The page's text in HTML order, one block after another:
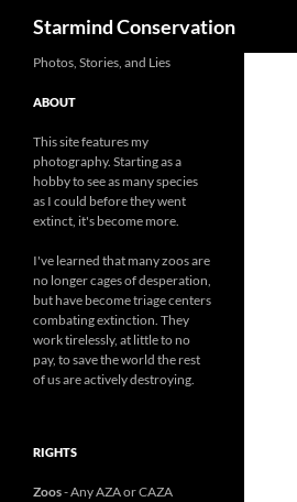
Starmind Conservation
Photos, Stories, and Lies
ABOUT
This site features my
photography. Starting as a
hobby to see as many species
as I could before they went
extinct, it's become more.
I've learned that many zoos are
no longer cages of desperation,
but have become triage centers
combating extinction. They
work tirelessly, at little to no
pay, to save the world the rest
of us are actively destroying.
RIGHTS
Zoos- Any AZA or CAZA